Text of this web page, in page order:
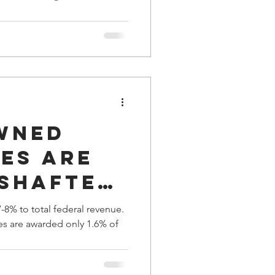
are
for
to total federal revenue.
are awarded only 1.6% of